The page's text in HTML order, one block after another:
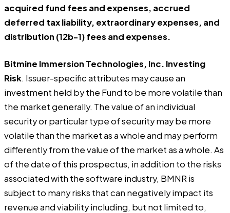
acquired fund fees and expenses, accrued
deferred tax liability, extraordinary expenses, and
distribution (12b-1) fees and expenses.
Bitmine Immersion Technologies, Inc. Investing
Risk. Issuer-specific attributes may cause an
investment held by the Fund to be more volatile than
the market generally. The value of an individual
security or particular type of security may be more
volatile than the market as a whole and may perform
differently from the value of the market as a whole. As
of the date of this prospectus, in addition to the risks
associated with the software industry, BMNR is
subject to many risks that can negatively impact its
revenue and viability including, but not limited to,